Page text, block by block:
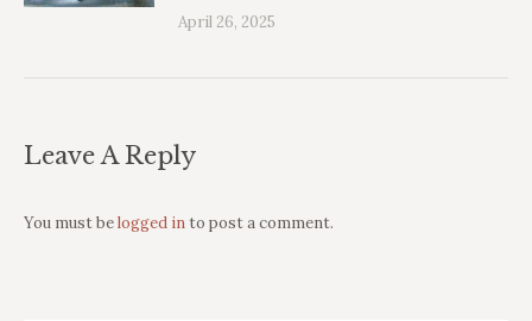
April 26, 2025
Leave A Reply
You must belogged in to post a comment.